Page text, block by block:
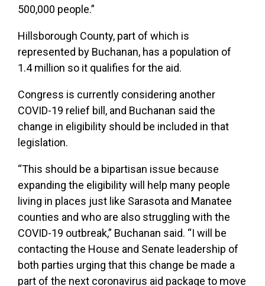
500,000 people.”
Hillsborough County, part of which is
represented by Buchanan, has a population of
1.4 million so it qualifies for the aid.
Congress is currently considering another
COVID-19 relief bill, and Buchanan said the
change in eligibility should be included in that
legislation.
“This should be a bipartisan issue because
expanding the eligibility will help many people
living in places just like Sarasota and Manatee
counties and who are also struggling with the
COVID-19 outbreak,” Buchanan said. “I will be
contacting the House and Senate leadership of
both parties urging that this change be made a
part of the next coronavirus aid package to move